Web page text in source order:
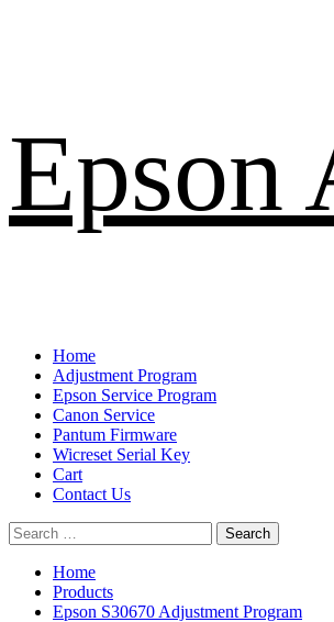
to
Epson
Primary
Menu
Home
Adjustment Program
Epson Service Program
Canon Service
Pantum Firmware
Wicreset Serial Key
Cart
Contact Us
Search
for:
Home
Products
Epson S30670 Adjustment Program